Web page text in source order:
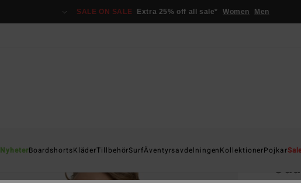
SALE ON SALE Extra 25% off all sale* Women Men
NyheterBoardshortsKläderTillbehörSurfÄventyrsavdelningenKollektionerPojkar